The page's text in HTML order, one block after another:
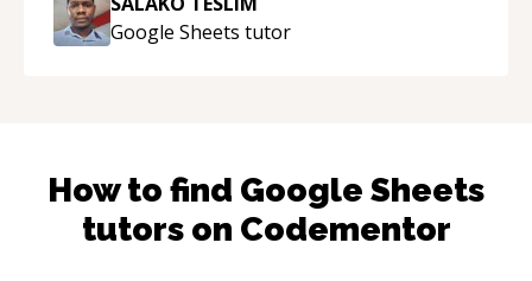
Google Sheets tutor
How to find Google Sheets
tutors on Codementor